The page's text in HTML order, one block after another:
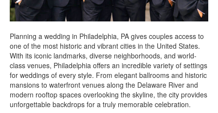
Planning a wedding in Philadelphia, PA gives couples access to
one of the most historic and vibrant cities in the United States.
With its iconic landmarks, diverse neighborhoods, and world-
class venues, Philadelphia offers an incredible variety of settings
for weddings of every style. From elegant ballrooms and historic
mansions to waterfront venues along the Delaware River and
modern rooftop spaces overlooking the skyline, the city provides
unforgettable backdrops for a truly memorable celebration.